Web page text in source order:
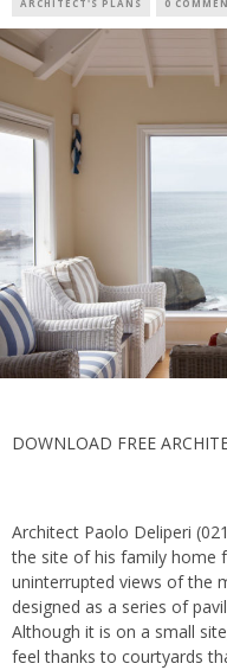
ARCHITECT'S PLANS 0
DOWNLOAD FREE
Architect Paolo Deliperi
the site of his family home
uninterrupted views of the
designed as a series of
Although it is on a small
feel thanks to courtyards